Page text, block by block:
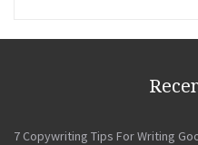
7 Copywriting Tips For Writing